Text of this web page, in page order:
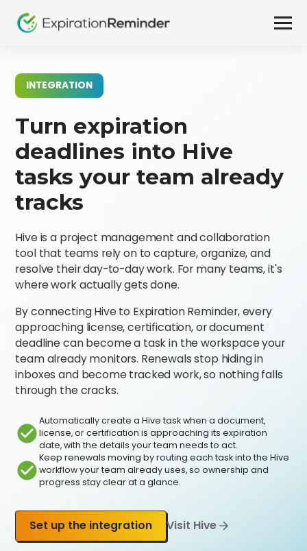
INTEGRATION
Turn expiration
deadlines into Hive
tasks your team already
tracks
Hive is a project management and collaboration
tool that teams rely on to capture, organize, and
resolve their day-to-day work. For many teams, it's
where work actually gets done.
By connecting Hive to Expiration Reminder, every
approaching license, certification, or document
deadline can become a task in the workspace your
team already monitors. Renewals stop hiding in
inboxes and become tracked work, so nothing falls
through the cracks.
Automatically create a Hive task when a document,
license, or certification is approaching its expiration
date, with the details your team needs to act.
Keep renewals moving by routing each task into the Hive
workflow your team already uses, so ownership and
progress stay clear at a glance.
Set up the integration Visit Hive